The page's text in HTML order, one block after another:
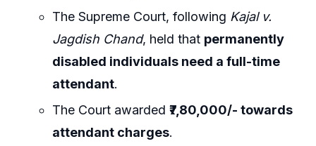
The Supreme Court, following Kajal v.
Jagdish Chand, held that permanently
disabled individuals need a full-time
attendant.
The Court awarded₹7,80,000/- towards
attendant charges.